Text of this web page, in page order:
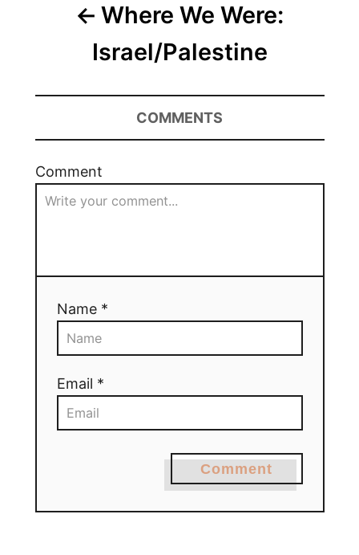
Where We Were:
Israel/Palestine
COMMENTS
Comment
Name *
Email *
Comment